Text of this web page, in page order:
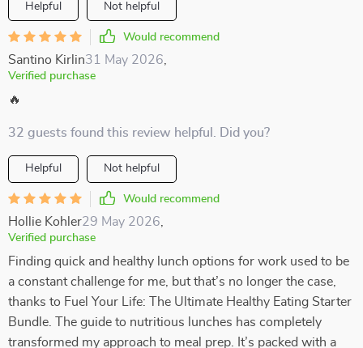
Helpful Not helpful
Would recommend
Santino Kirlin31 May 2026
Verified purchase
🔥
32 guests found this review helpful. Did you?
Helpful Not helpful
Would recommend
Hollie Kohler29 May 2026
Verified purchase
Finding quick and healthy lunch options for work used to be
a constant challenge for me, but that’s no longer the case,
thanks to Fuel Your Life: The Ultimate Healthy Eating Starter
Bundle. The guide to nutritious lunches has completely
transformed my approach to meal prep. It’s packed with a